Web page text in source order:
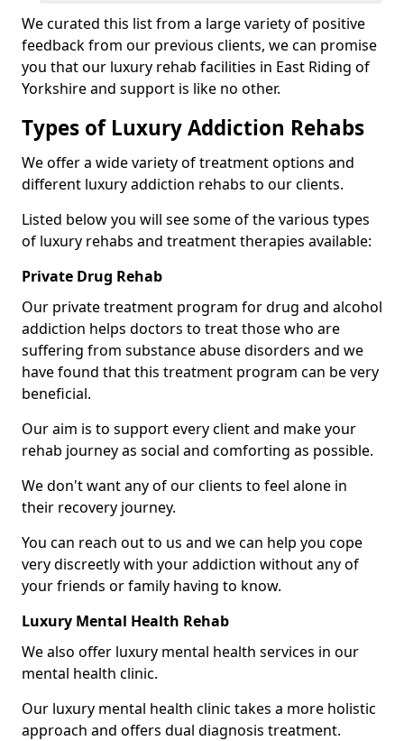
We curated this list from a large variety of positive
feedback from our previous clients, we can promise
you that our luxury rehab facilities in East Riding of
Yorkshire and support is like no other.
Types of Luxury Addiction Rehabs
We offer a wide variety of treatment options and
different luxury addiction rehabs to our clients.
Listed below you will see some of the various types
of luxury rehabs and treatment therapies available:
Private Drug Rehab
Our private treatment program for drug and alcohol
addiction helps doctors to treat those who are
suffering from substance abuse disorders and we
have found that this treatment program can be very
beneficial.
Our aim is to support every client and make your
rehab journey as social and comforting as possible.
We don't want any of our clients to feel alone in
their recovery journey.
You can reach out to us and we can help you cope
very discreetly with your addiction without any of
your friends or family having to know.
Luxury Mental Health Rehab
We also offer luxury mental health services in our
mental health clinic.
Our luxury mental health clinic takes a more holistic
approach and offers dual diagnosis treatment.